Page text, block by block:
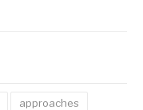
approaches